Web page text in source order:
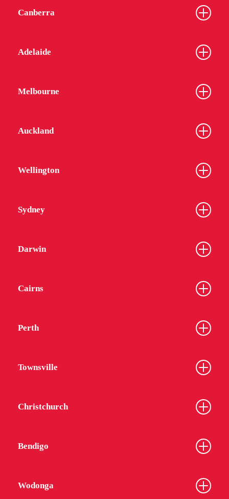
Canberra
Adelaide
Melbourne
Auckland
Wellington
Sydney
Darwin
Cairns
Perth
Townsville
Christchurch
Bendigo
Wodonga